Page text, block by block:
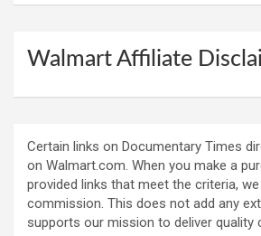
Walmart Affiliate
Certain links on Documentary Times
on Walmart.com. When you make a
provided links that meet the criteria,
commission. This does not add any
supports our mission to deliver quality